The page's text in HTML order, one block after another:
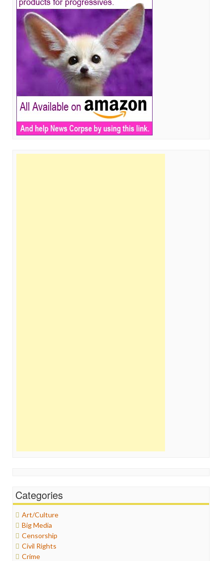
Categories
Art/Culture
Big Media
Censorship
Civil Rights
Crime